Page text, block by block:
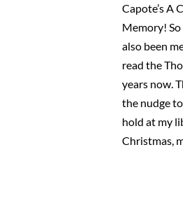
Capote’s A
Memory! So
also been
read the
years now.
the nudge
hold at my
Christmas,